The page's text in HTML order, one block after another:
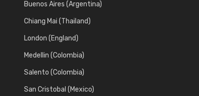
Buenos Aires (Argentina)
Chiang Mai (Thailand)
London (England)
Medellin (Colombia)
Salento (Colombia)
San Cristobal (Mexico)